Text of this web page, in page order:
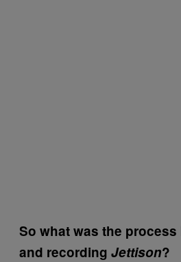
So what was the
and recording Jettison?